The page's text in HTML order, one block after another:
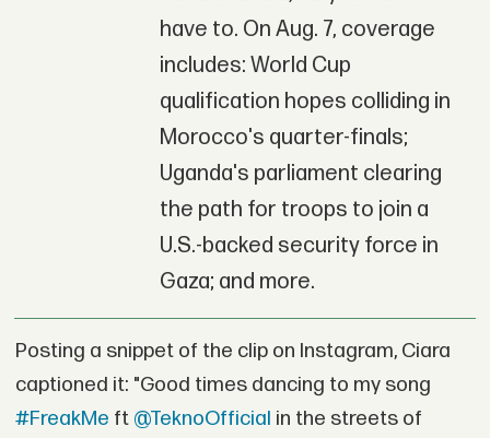
have to. On Aug. 7, coverage
includes: World Cup
qualification hopes colliding in
Morocco's quarter-finals;
Uganda's parliament clearing
the path for troops to join a
U.S.-backed security force in
Gaza; and more.
Posting a snippet of the clip on Instagram, Ciara
captioned it: "Good times dancing to my song
#FreakMe ft @TeknoOfficial in the streets of